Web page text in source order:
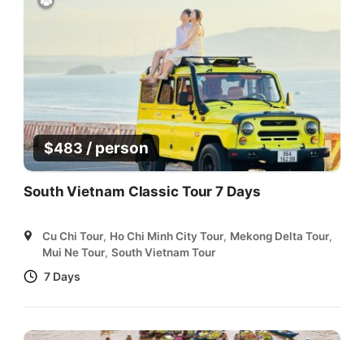
$483 / person
South Vietnam Classic Tour 7 Days
Cu Chi Tour, Ho Chi Minh City Tour, Mekong Delta Tour,
Mui Ne Tour, South Vietnam Tour
7 Days